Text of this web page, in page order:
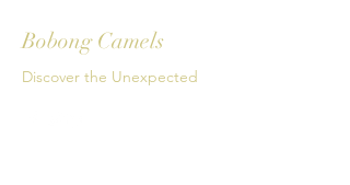
Bobong Camels
Discover the Unexpected